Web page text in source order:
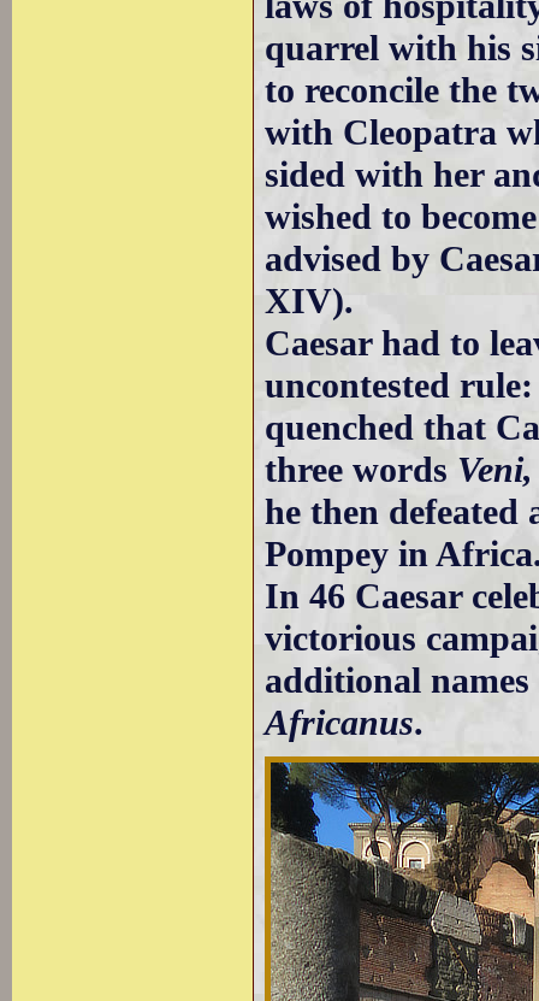
quarrel with his
to reconcile the
with Cleopatra
sided with her
wished to
advised by
XIV).
Caesar had to
uncontested
quenched that
three words
he then defeated
Pompey in
In 46 Caesar
victorious
additional names
Africanus.